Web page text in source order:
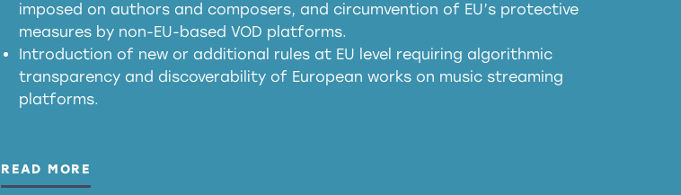
imposed on authors and composers, and circumvention of EU’s protective
measures by non-EU-based VOD platforms.
Introduction of new or additional rules at EU level requiring algorithmic
transparency and discoverability of European works on music streaming
platforms.
READ MORE
harmful substitution effects of AI-
generated outputs